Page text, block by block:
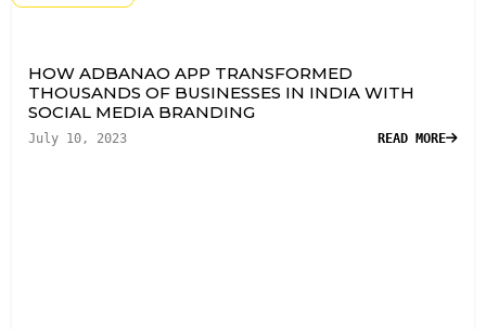
HOW ADBANAO APP TRANSFORMED
THOUSANDS OF BUSINESSES IN INDIA WITH
SOCIAL MEDIA BRANDING
July 10, 2023 READ MORE